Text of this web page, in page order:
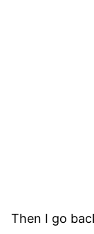
Then I go